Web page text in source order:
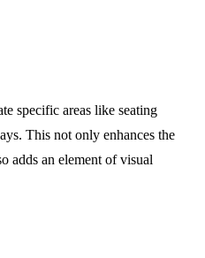
specific areas like seating
This not only enhances the
adds an element of visual